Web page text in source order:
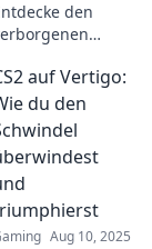
den
und erfahre,
du ihn ganz
findest!
nicht
auf Vertigo:
du den
Aug 10, 2025